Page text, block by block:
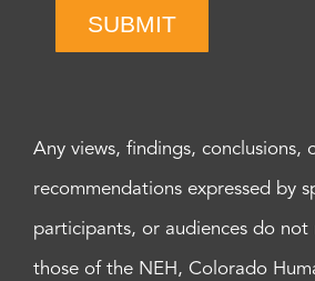
SUBMIT
Any views, findings, conclusions,
recommendations expressed by
participants, or audiences do not
those of the NEH, Colorado